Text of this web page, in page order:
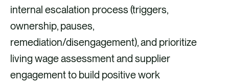
internal escalation process (triggers,
ownership, pauses,
remediation/disengagement), and prioritize
living wage assessment and supplier
engagement to build positive work